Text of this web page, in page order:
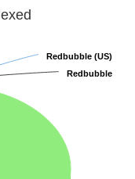
Redbubble (US)
Redbubble (US)
Redbubble
Redbubble